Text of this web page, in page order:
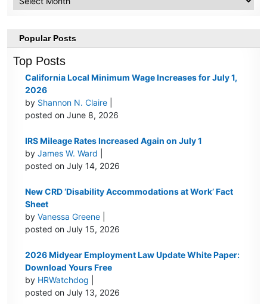
Popular Posts
Top Posts
California Local Minimum Wage Increases for July 1,
2026
by Shannon N. Claire
posted on June 8, 2026
IRS Mileage Rates Increased Again on July 1
byJames W. Ward
posted on July 14, 2026
New CRD ‘Disability Accommodations at Work’ Fact
Sheet
byVanessa Greene
posted on July 15, 2026
2026 Midyear Employment Law Update White Paper:
Download Yours Free
by HRWatchdog
posted on July 13, 2026